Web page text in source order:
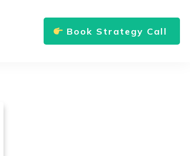
Book Strategy Call